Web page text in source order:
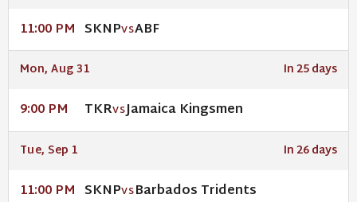
11:00 PM SKNPVSABF
Mon, Aug 31 In 25 days
9:00 PM TKRVSJamaica Kingsmen
Tue, Sep 1 In 26 days
11:00 PM SKNPVSBarbados Tridents